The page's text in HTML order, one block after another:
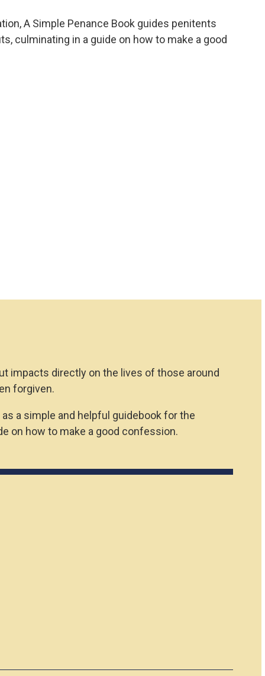
A Simple Penance Book guides penitents
culminating in a guide on how to make a good
impacts directly on the lives of those around
forgiven.
a simple and helpful guidebook for the
on how to make a good confession.